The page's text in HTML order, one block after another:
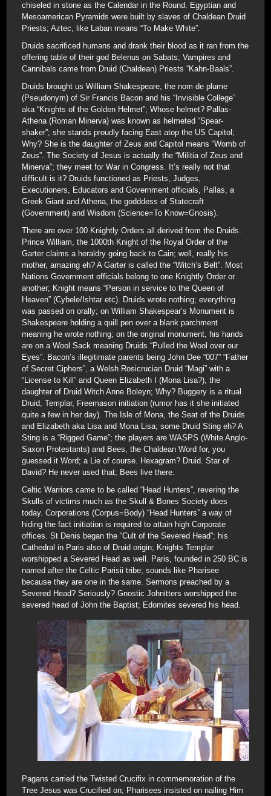
chiseled in stone as the Calendar in the Round. Egyptian and
Mesoamerican Pyramids were built by slaves of Chaldean Druid
Priests; Aztec, like Laban means “To Make White”.
Druids sacrificed humans and drank their blood as it ran from the
offering table of their god Belenus on Sabats; Vampires and
Cannibals came from Druid (Chaldean) Priests “Kahn-Baals”.
Druids brought us William Shakespeare, the nom de plume
(Pseudonym) of Sir Francis Bacon and his “Invisible College”
aka “Knights of the Golden Helmet”; Whose helmet? Pallas-
Athena (Roman Minerva) was known as helmeted “Spear-
shaker”; she stands proudly facing East atop the US Capitol;
Why? She is the daughter of Zeus and Capitol means “Womb of
Zeus”. The Society of Jesus is actually the “Militia of Zeus and
Minerva”; they meet for War in Congress. It’s really not that
difficult is it? Druids functioned as Priests, Judges,
Executioners, Educators and Government officials, Pallas, a
Greek Giant and Athena, the godddess of Statecraft
(Government) and Wisdom (Science=To Know=Gnosis).
There are over 100 Knightly Orders all derived from the Druids.
Prince William, the 1000th Knight of the Royal Order of the
Garter claims a heraldry going back to Cain; well, really his
mother, amazing eh? A Garter is called the “Witch’s Belt”. Most
Nations Government officials belong to one Knightly Order or
another; Knight means “Person in service to the Queen of
Heaven” (Cybele/Ishtar etc). Druids wrote nothing; everything
was passed on orally; on William Shakespear’s Monument is
Shakespeare holding a quill pen over a blank parchment
meaning he wrote nothing; on the original monument, his hands
are on a Wool Sack meaning Druids “Pulled the Wool over our
Eyes”. Bacon’s illegitimate parents being John Dee “007” “Father
of Secret Ciphers”, a Welsh Rosicrucian Druid “Magi” with a
“License to Kill” and Queen Elizabeth I (Mona Lisa?), the
daughter of Druid Witch Anne Boleyn; Why? Buggery is a ritual
Druid, Templar, Freemason initiation (rumor has it she initiated
quite a few in her day). The Isle of Mona, the Seat of the Druids
and Elizabeth aka Lisa and Mona Lisa; some Druid Sting eh? A
Sting is a “Rigged Game”; the players are WASPS (White Anglo-
Saxon Protestants) and Bees, the Chaldean Word for, you
guessed it Word; a Lie of course. Hexagram? Druid. Star of
David? He never used that; Bees live there.
Celtic Warriors came to be called “Head Hunters”, revering the
Skulls of victims much as the Skull & Bones Society does
today. Corporations (Corpus=Body) “Head Hunters” a way of
hiding the fact initiation is required to attain high Corporate
offices. St Denis began the “Cult of the Severed Head”; his
Cathedral in Paris also of Druid origin; Knights Templar
worshipped a Severed Head as well. Paris, founded in 250 BC is
named after the Celtic Parisii tribe; sounds like Pharisee
because they are one in the same. Sermons preached by a
Severed Head? Seriously? Gnostic Johnitters worshipped the
severed head of John the Baptist; Edomites severed his head.
Pagans carried the Twisted Crucifix in commemoration of the
Tree Jesus was Crucified on; Pharisees insisted on nailing Him